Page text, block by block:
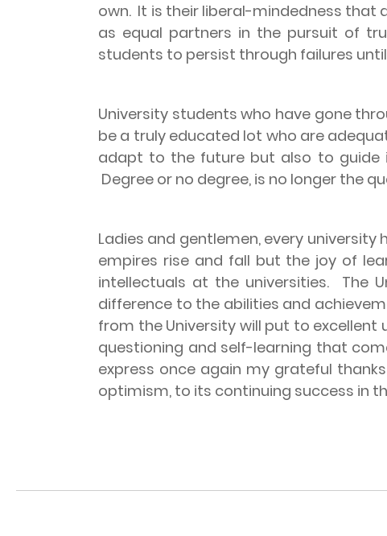
own. It is their liberal-mindedness that
as equal partners in the pursuit of
students to persist through failures
University students who have gone
be a truly educated lot who are
adapt to the future but also to guide
Degree or no degree, is no longer the
Ladies and gentlemen, every
empires rise and fall but the joy of
intellectuals at the universities.
The
difference to the abilities and
from the University will put to excellent
questioning and self-learning that
express once again my grateful
optimism, to its continuing success in